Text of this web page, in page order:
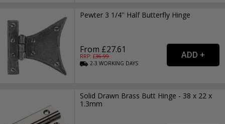
Pewter 3 1/4'' Half Butterfly Hinge
From £27.61
RRP: £36.99
2-3WORKING DAYS
Solid Drawn Brass Butt Hinge - 38 x 22 x
1.3mm